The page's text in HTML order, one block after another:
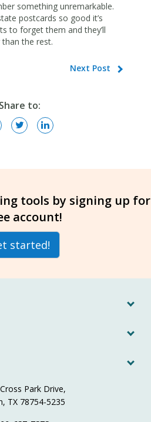
something unremarkable.
postcards so good it’s
to forget them and they’ll
the rest.
Next Post
Share to:
tools by signing up for
account!
started!
Park Drive,
TX 78754-5235